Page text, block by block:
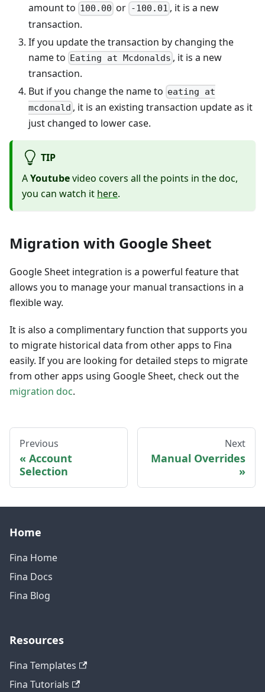
amount to 100.00 or -100.01 , it is a new
transaction.
If you update the transaction by changing the
name to Eating at Mcdonalds , it is a new
transaction.
But if you change the name to eating at
mcdonald , it is an existing transaction update as it
just changed to lower case.
TIP
AYoutubevideo covers all the points in the doc,
you can watch it here.
Migration with Google Sheet
Google Sheet integration is a powerful feature that
allows you to manage your manual transactions in a
flexible way.
It is also a complimentary function that supports you
to migrate historical data from other apps to Fina
easily. If you are looking for detailed steps to migrate
from other apps using Google Sheet, check out the
migration doc.
Previous
Account
Selection
Next
Manual Overrides
Home
Fina Home
Fina Docs
Fina Blog
Resources
Fina Templates
Fina Tutorials